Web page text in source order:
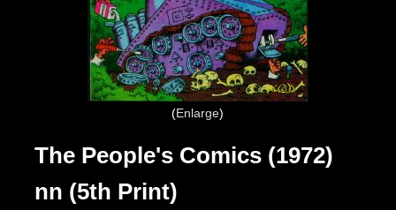
Enlarge
The People's Comics (1972)
nn (5th Print)